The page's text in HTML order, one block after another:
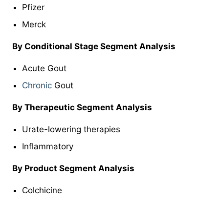
Pfizer
Merck
By Conditional Stage Segment Analysis
Acute Gout
Chronic Gout
By Therapeutic Segment Analysis
Urate-lowering therapies
Inflammatory
By Product Segment Analysis
Colchicine